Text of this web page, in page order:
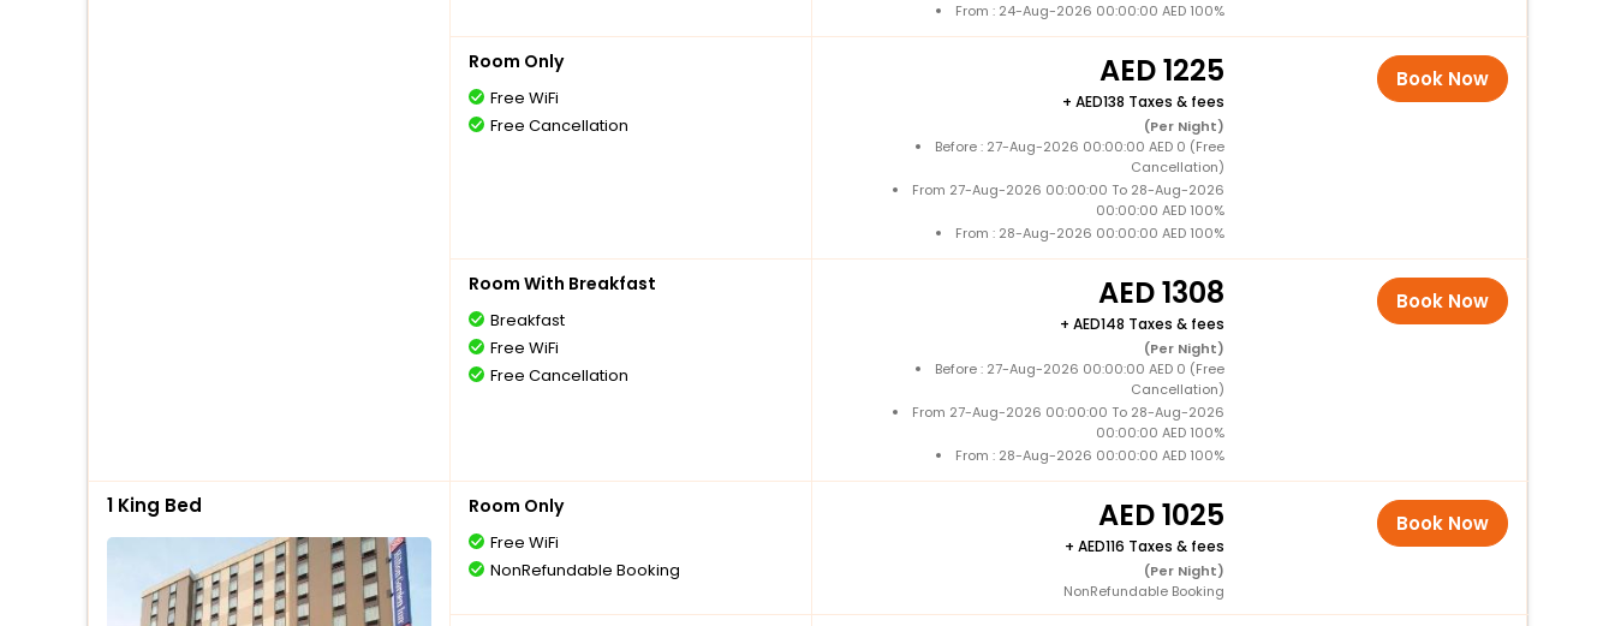
From : 24-Aug-2026 00:00:00 AED 100%
Room Only
Free WiFi
Free Cancellation
1225
+ 138 Taxes & fees
(Per Night)
Before : 27-Aug-2026 00:00:00 AED 0 (Free
Cancellation)
From 27-Aug-2026 00:00:00 To 28-Aug-2026
00:00:00 AED 100%
From : 28-Aug-2026 00:00:00 AED 100%
Book Now
Room With Breakfast
Breakfast
Free WiFi
Free Cancellation
1308
+ 148 Taxes & fees
(Per Night)
Before : 27-Aug-2026 00:00:00 AED 0 (Free
Cancellation)
From 27-Aug-2026 00:00:00 To 28-Aug-2026
00:00:00 AED 100%
From : 28-Aug-2026 00:00:00 AED 100%
Book Now
1 King Bed Room Only
Free WiFi
NonRefundable Booking
1025
+ 116 Taxes & fees
(Per Night)
NonRefundable Booking
Book Now